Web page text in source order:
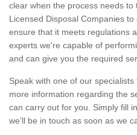
clear when the process needs to
Licensed Disposal Companies
ensure that it meets regulations
experts we're capable of
and can give you the required
Speak with one of our
more information regarding the
can carry out for you. Simply fill
we'll be in touch as soon as we